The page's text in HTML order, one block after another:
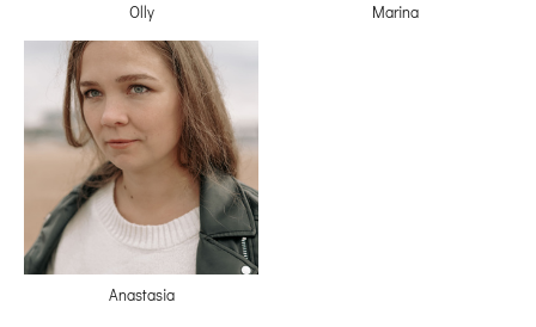
Olly Marina
Anastasia